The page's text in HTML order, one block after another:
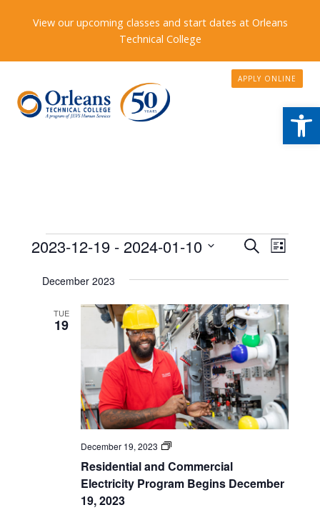
View our upcoming classes and start dates at Orleans
Technical College
APPLY ONLINE
Events
Events
and
Views
SearchEvent
List
2023-12-19 - 2024-01-10
date.
December 2023
TUE
19
Residential and Commercial
Electricity Program Begins December
19, 2023
December 19, 2023
Program
Dates